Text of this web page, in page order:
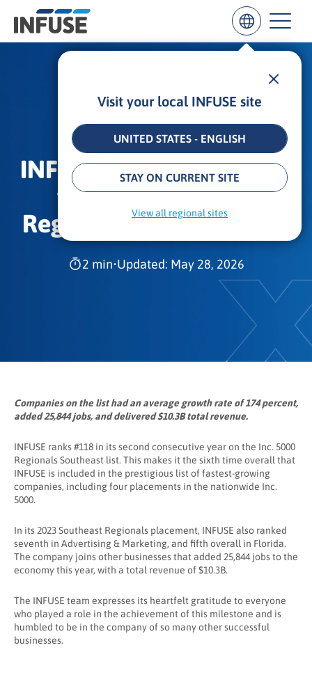
Visit your local INFUSE site
UNITED STATES - ENGLISH
STAY ON CURRENT SITE
View all regional sites
ALL MATCHES SEARCH IN CONTENT
INFUSE Ranks No.118 on
the 2023 Inc. 5000
Regionals Southeast List
2 min•Updated: May 28, 2026
Companies on the list had an average growth rate of 174 percent,
added 25,844 jobs, and delivered $10.3B total revenue.
INFUSE ranks #118 in its second consecutive year on the Inc. 5000
Regionals Southeast list. This makes it the sixth time overall that
INFUSE is included in the prestigious list of fastest-growing
companies, including four placements in the nationwide Inc.
5000.
In its 2023 Southeast Regionals placement, INFUSE also ranked
seventh in Advertising & Marketing, and fifth overall in Florida.
The company joins other businesses that added 25,844 jobs to the
economy this year, with a total revenue of $10.3B.
The INFUSE team expresses its heartfelt gratitude to everyone
who played a role in the achievement of this milestone and is
humbled to be in the company of so many other successful
businesses.